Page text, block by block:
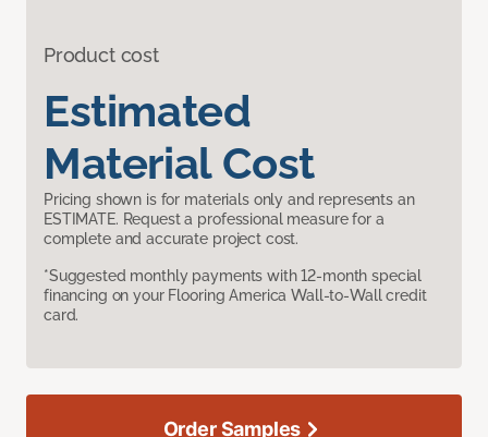
Product cost
Estimated
Material Cost
Pricing shown is for materials only and represents an
ESTIMATE. Request a professional measure for a
complete and accurate project cost.
*Suggested monthly payments with 12-month special
financing on your Flooring America Wall-to-Wall credit
card.
Order Samples